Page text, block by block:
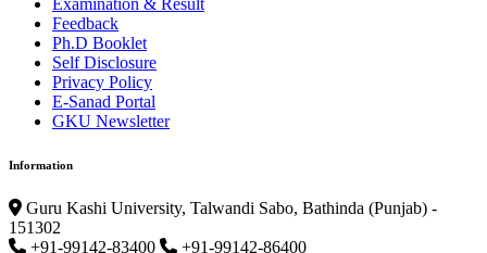
Feedback
Ph.D Booklet
Self Disclosure
Privacy Policy
E-Sanad Portal
GKU Newsletter
Information
Guru Kashi University, Talwandi Sabo, Bathinda (Punjab) -
151302
+91-99142-83400
+91-99142-86400